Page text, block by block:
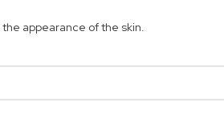
appearance of the skin.